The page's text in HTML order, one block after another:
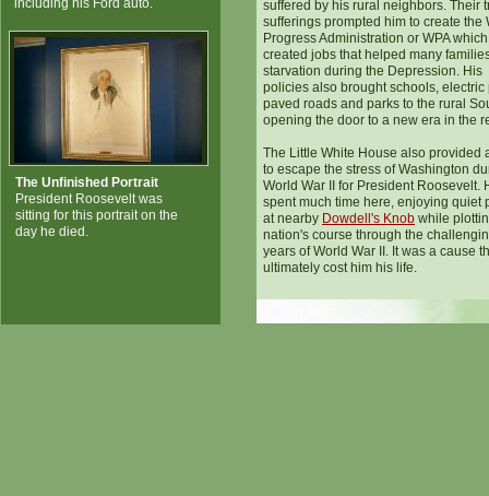
suffered by his rural neighbors. Their
sufferings prompted him to create the
Progress Administration or WPA which
created jobs that helped many
starvation during the Depression. His
policies also brought schools, electric
paved roads and parks to the rural
opening the door to a new era in the
The Little White House also provided
to escape the stress of Washington
World War II for President Roosevelt.
spent much time here, enjoying quiet
at nearby Dowdell's Knob while
nation's course through the
years of World War II. It was a cause
ultimately cost him his life.
including his Ford auto.
The Unfinished Portrait
President Roosevelt was
sitting for this portrait on the
day he died.